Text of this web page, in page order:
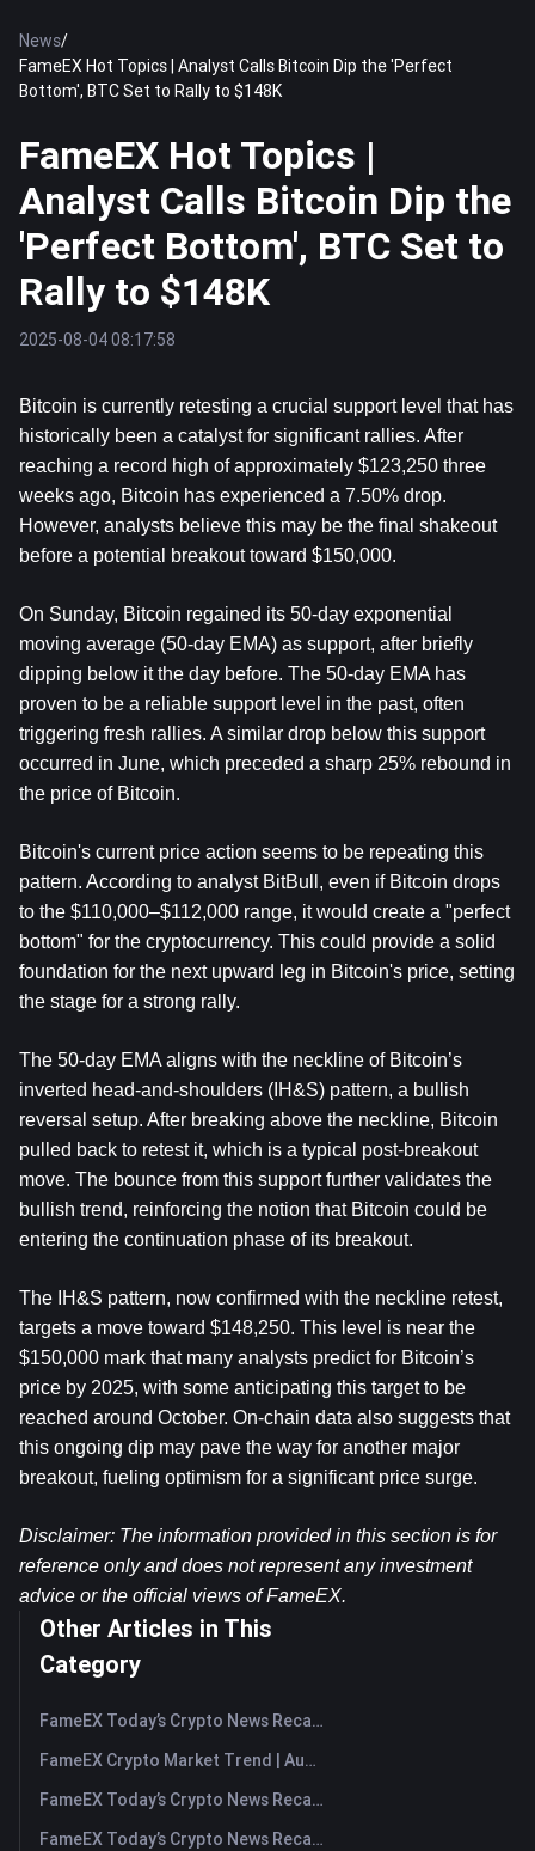
News/
FameEX Hot Topics | Analyst Calls Bitcoin Dip the 'Perfect
Bottom', BTC Set to Rally to $148K
FameEX Hot Topics |
Analyst Calls Bitcoin Dip the
'Perfect Bottom', BTC Set to
Rally to $148K
2025-08-04 08:17:58
Bitcoin is currently retesting a crucial support level that has
historically been a catalyst for significant rallies. After
reaching a record high of approximately $123,250 three
weeks ago, Bitcoin has experienced a 7.50% drop.
However, analysts believe this may be the final shakeout
before a potential breakout toward $150,000.
On Sunday, Bitcoin regained its 50-day exponential
moving average (50-day EMA) as support, after briefly
dipping below it the day before. The 50-day EMA has
proven to be a reliable support level in the past, often
triggering fresh rallies. A similar drop below this support
occurred in June, which preceded a sharp 25% rebound in
the price of Bitcoin.
Bitcoin's current price action seems to be repeating this
pattern. According to analyst BitBull, even if Bitcoin drops
to the $110,000–$112,000 range, it would create a "perfect
bottom" for the cryptocurrency. This could provide a solid
foundation for the next upward leg in Bitcoin's price, setting
the stage for a strong rally.
The 50-day EMA aligns with the neckline of Bitcoin’s
inverted head-and-shoulders (IH&S) pattern, a bullish
reversal setup. After breaking above the neckline, Bitcoin
pulled back to retest it, which is a typical post-breakout
move. The bounce from this support further validates the
bullish trend, reinforcing the notion that Bitcoin could be
entering the continuation phase of its breakout.
The IH&S pattern, now confirmed with the neckline retest,
targets a move toward $148,250. This level is near the
$150,000 mark that many analysts predict for Bitcoin’s
price by 2025, with some anticipating this target to be
reached around October. On-chain data also suggests that
this ongoing dip may pave the way for another major
breakout, fueling optimism for a significant price surge.
Disclaimer: The information provided in this section is for
reference only and does not represent any investment
advice or the official views of FameEX.
Other Articles in This
Category
FameEX Today’s Crypto News Recap | August 7, 2026
FameEX Crypto Market Trend | August 6, 2026
FameEX Today’s Crypto News Recap | August 6 2026
FameEX Today’s Crypto News Recap | August 5, 2026